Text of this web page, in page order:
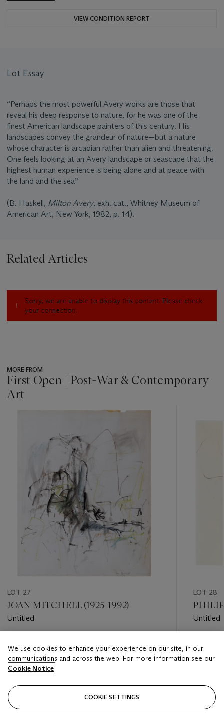
VIEW CONDITION REPORT
Lot Essay
“Perhaps the most powerful Avery works are those that
reveal his deep response to nature, for he was one of the
finest American landscape painters of this century. His
landscapes convey the grandeur of nature—but a nature
whose character is arcadian rather than alien and threatening.
One feels looking at an Avery landscape or seascape that the
highest human experience is being alone and at peace with
the land and the sea”
(B. Haskell, Milton Avery, exh. cat., Whitney Museum of
American Art, New York, 1982, p. 14).
Related Articles
Sorry, we are unable to display this content. Please check
your connection.
MORE FROM
First Open | Post-War & Contemporary
Art
LOT 27
JOAN MITCHELL (1925-1992)
Untitled
USD 60,000 - USD 80,000
Closed
LOT 28
PHILIP
Untitled
We use cookies to enhance your experience on our site, in our
communications and across the web. For more information see our
Cookie Notice
COOKIE SETTINGS